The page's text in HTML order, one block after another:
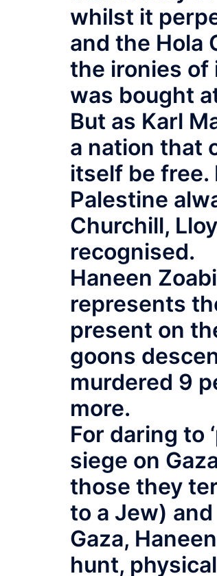
whilst it
and the Hola
the ironies of
was bought
But as Karl
a nation that
itself be free.
Palestine
Churchill,
recognised.
Haneen
represents
present on
goons
murdered 9
more.
For daring to
siege on
those they
to a Jew)
Gaza,
hunt,